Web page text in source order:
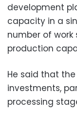
development
capacity in a
number of work
production
He said that
investments,
processing